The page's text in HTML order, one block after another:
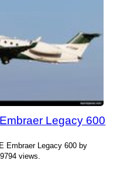
Legacy 600
Embraer Legacy 600 by
views.